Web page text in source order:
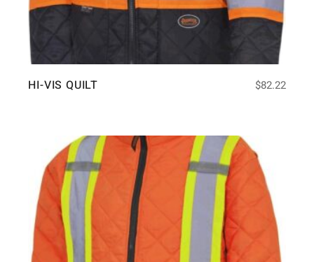
HI-VIS QUILT $82.22